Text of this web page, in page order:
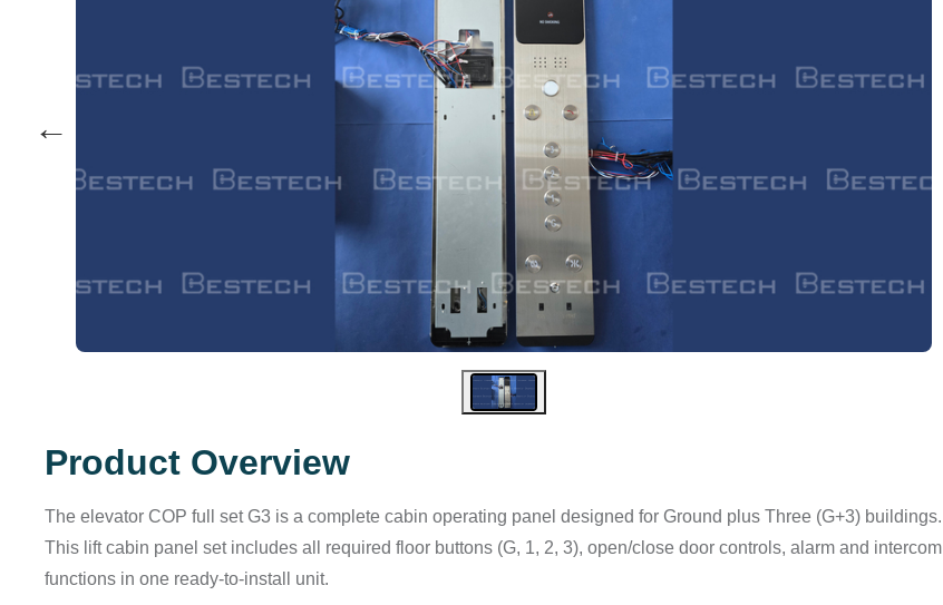
←
Product Overview
The elevator COP full set G3 is a complete cabin operating panel designed for Ground plus Three (G+3) buildings.
This lift cabin panel set includes all required floor buttons (G, 1, 2, 3), open/close door controls, alarm and intercom
functions in one ready-to-install unit.